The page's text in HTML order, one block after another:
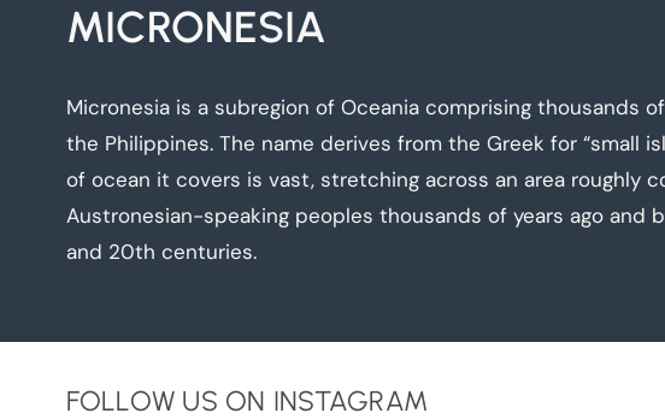
MICRONESIA
Micronesia is a subregion of Oceania comprising thousands
the Philippines. The name derives from the Greek for “small
of ocean it covers is vast, stretching across an area roughly
Austronesian-speaking peoples thousands of years ago
and 20th centuries.
FOLLOW US ON INSTAGRAM